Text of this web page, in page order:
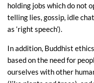
holding jobs which do not
telling lies, gossip, idle
as ‘right speech’).
In addition, Buddhist
based on the need for
ourselves with other